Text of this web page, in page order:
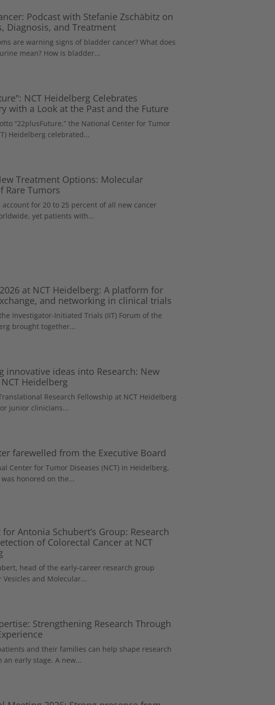
Podcast with Stefanie Zschäbitz on
Diagnosis, and Treatment
are warning signs of bladder cancer? What does
mean? How is bladder...
NCT Heidelberg Celebrates
with a Look at the Past and the Future
“22plusFuture,” the National Center for Tumor
Heidelberg celebrated...
Treatment Options: Molecular
Rare Tumors
account for 20 to 25 percent of all new cancer
yet patients with...
at NCT Heidelberg: A platform for
and networking in clinical trials
Investigator-Initiated Trials (IIT) Forum of the
brought together...
innovative ideas into Research: New
Heidelberg
Research Fellowship at NCT Heidelberg
junior clinicians...
farewelled from the Executive Board
Center for Tumor Diseases (NCT) in Heidelberg,
honored on the...
for Antonia Schubert’s Group: Research
of Colorectal Cancer at NCT
head of the early-career research group
Vesicles and Molecular...
Strengthening Research Through
and their families can help shape research
an early stage. A new...